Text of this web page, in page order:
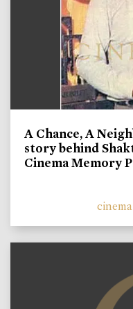
A Chance, A
story behind
Cinema Memory